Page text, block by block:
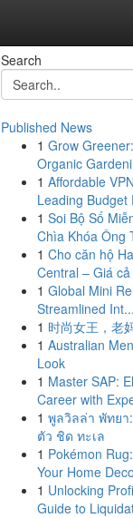
Search
Published News
1 Grow
Organic
1 Affordable
Leading Budget
1 Soi Bộ Số
Chìa Khóa Ông
1 Cho căn hộ
Central – Giá
1 Global Mini
Streamlined Int...
1 时尚女王，老
1 Australian
Look
1 Master SAP:
Career with
1 พูลวิลล่า พัทย
ตัว ชิด ทะเล
1 Pokémon
Your Home
1 Unlocking
Guide to